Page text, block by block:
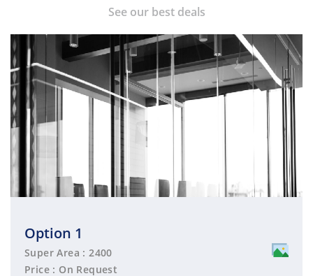
See our best deals
Option 1
Super Area : 2400
Price : On Request